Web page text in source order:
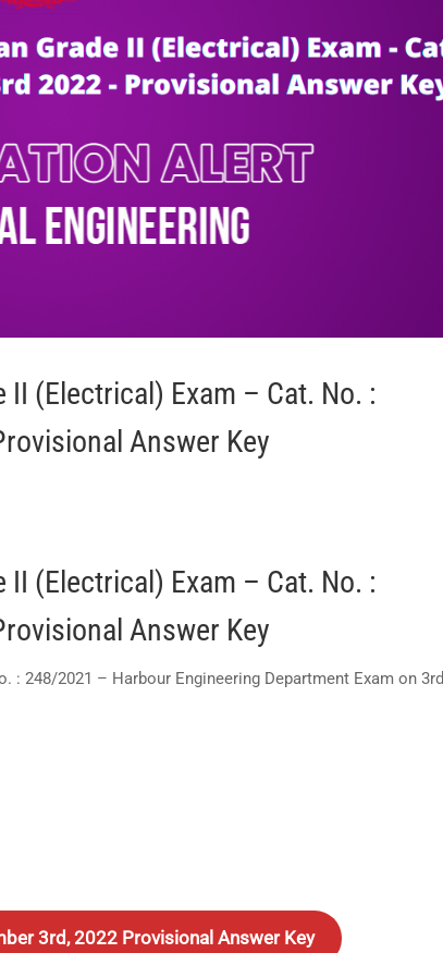
(Electrical) Exam – Cat. No. :
Answer Key
(Electrical) Exam – Cat. No. :
Answer Key
: 248/2021 – Harbour Engineering Department Exam on 3rd
3rd, 2022 Provisional Answer Key